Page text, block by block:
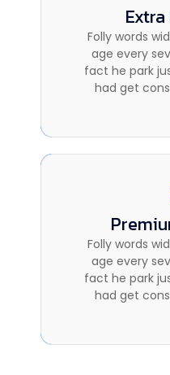
Folly words
age every
fact he park
had get
Folly words
age every
fact he park
had get
Folly words
age every
fact he park
had get
Folly words
age every
fact he park
had get